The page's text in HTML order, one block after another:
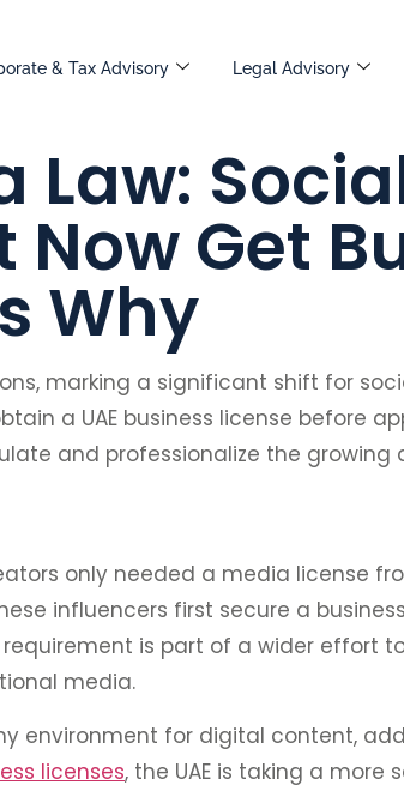
& Tax Advisory Legal Advisory
Law:
Get
Why
marking a significant shift for
a UAE business license before
and professionalize the
only needed a media license
influencers first secure a
is part of a wider effort
media.
environment for digital content,
licenses, the UAE is taking a